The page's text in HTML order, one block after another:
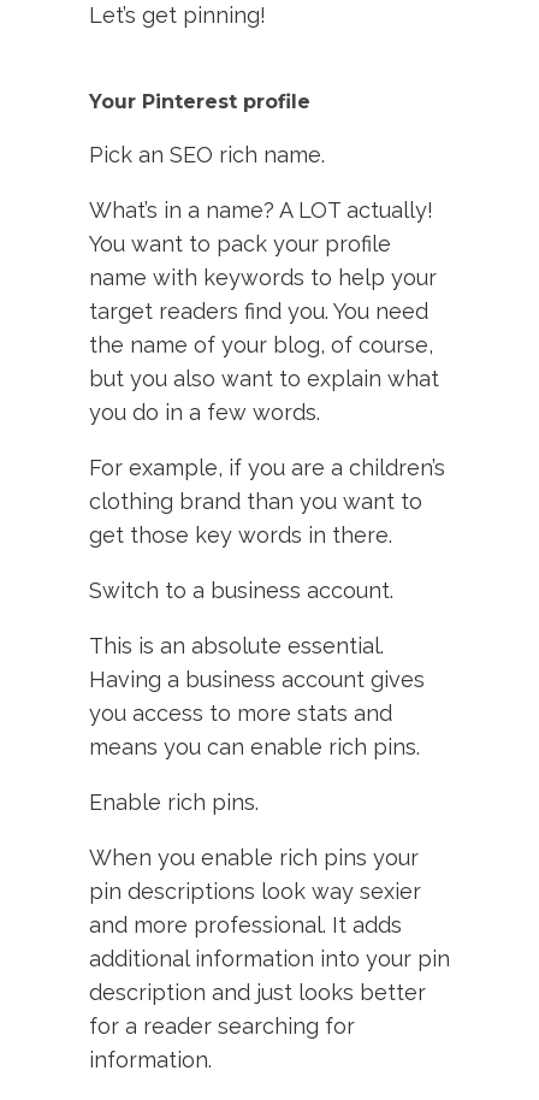
Let’s get pinning!
Your Pinterest profile
Pick an SEO rich name.
What’s in a name? A LOT actually!
You want to pack your profile
name with keywords to help your
target readers find you. You need
the name of your blog, of course,
but you also want to explain what
you do in a few words.
For example, if you are a children’s
clothing brand than you want to
get those key words in there.
Switch to a business account.
This is an absolute essential.
Having a business account gives
you access to more stats and
means you can enable rich pins.
Enable rich pins.
When you enable rich pins your
pin descriptions look way sexier
and more professional. It adds
additional information into your pin
description and just looks better
for a reader searching for
information.